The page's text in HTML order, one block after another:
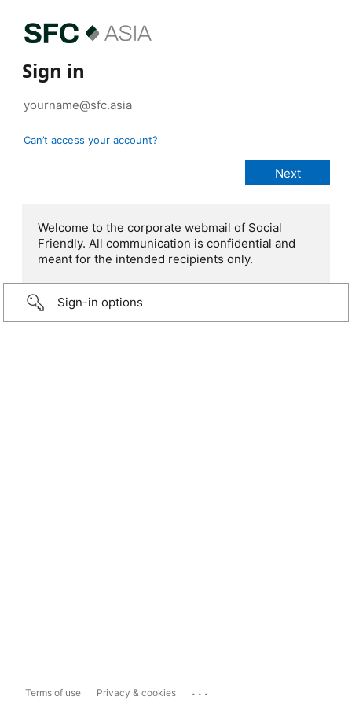
Sign in
Can’t access your account?
Welcome to the corporate webmail of Social
Friendly. All communication is confidential and
meant for the intended recipients only.
Sign-in options
Terms of use Privacy & cookies ...